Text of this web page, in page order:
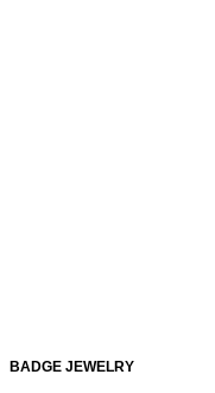
BADGE JEWELRY